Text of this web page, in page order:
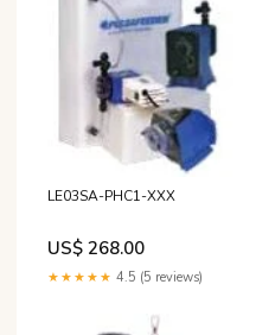
LE03SA-PHC1-XXX
US$ 268.00
★★★★★ 4.5 (5 reviews)